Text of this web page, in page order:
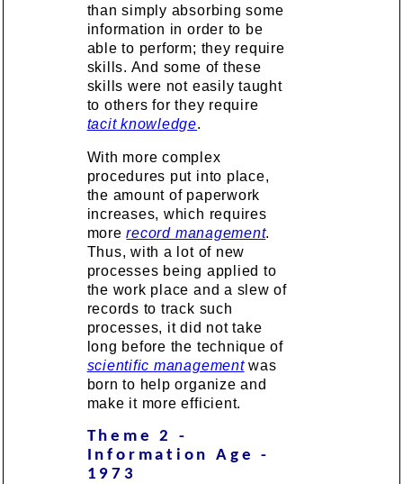
than simply absorbing some
information in order to be
able to perform; they require
skills. And some of these
skills were not easily taught
to others for they require
tacit knowledge.
With more complex
procedures put into place,
the amount of paperwork
increases, which requires
morerecord management.
Thus, with a lot of new
processes being applied to
the work place and a slew of
records to track such
processes, it did not take
long before the technique of
scientific managementwas
born to help organize and
make it more efficient.
Theme 2 -
Information Age -
1973